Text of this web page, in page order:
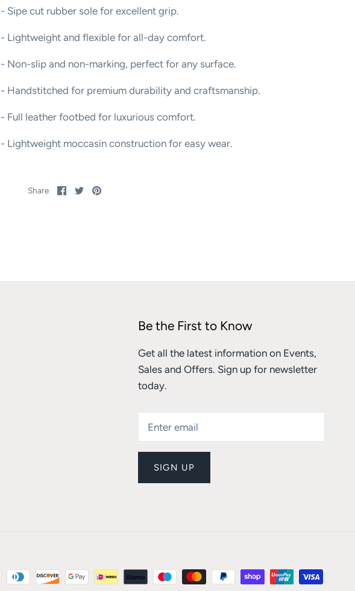
- Sipe cut rubber sole for excellent grip.
- Lightweight and flexible for all-day comfort.
- Non-slip and non-marking, perfect for any surface.
- Handstitched for premium durability and craftsmanship.
- Full leather footbed for luxurious comfort.
- Lightweight moccasin construction for easy wear.
Share Share
on
SharePin
Be the First to Know
Get all the latest information on Events,
Sales and Offers. Sign up for newsletter
today.
SIGN UP